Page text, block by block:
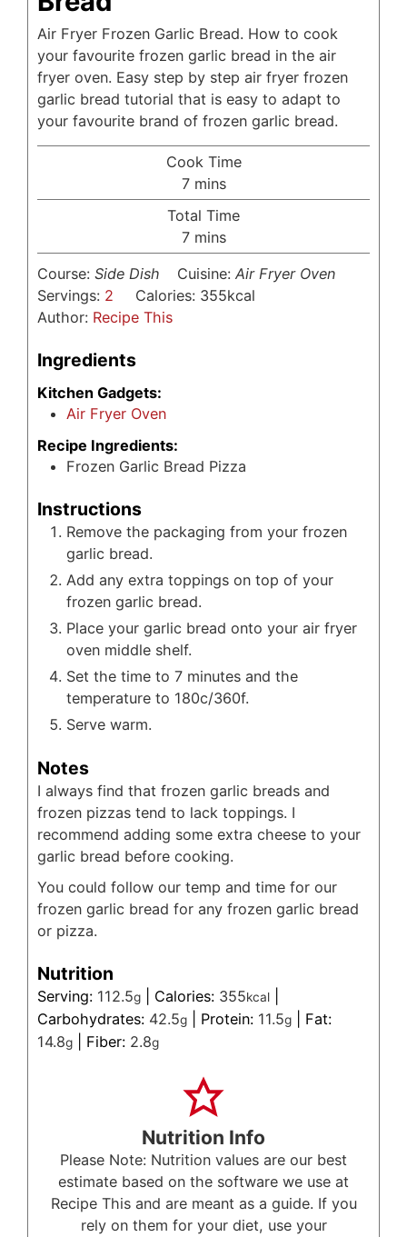
Air Fryer Frozen Garlic Bread. How to cook
your favourite frozen garlic bread in the air
fryer oven. Easy step by step air fryer frozen
garlic bread tutorial that is easy to adapt to
your favourite brand of frozen garlic bread.
Cook Time
7minutes
mins
Total Time
7minutes
mins
Course: Side Dish Cuisine:Air Fryer Oven
Servings: 2 Calories: 355kcal
Author: Recipe This
Ingredients
Kitchen Gadgets:
Air Fryer Oven
Recipe Ingredients:
Frozen Garlic Bread Pizza
Instructions
Remove the packaging from your frozen
garlic bread.
Add any extra toppings on top of your
frozen garlic bread.
Place your garlic bread onto your air fryer
oven middle shelf.
Set the time to 7 minutes and the
temperature to 180c/360f.
Serve warm.
Notes
I always find that frozen garlic breads and
frozen pizzas tend to lack toppings. I
recommend adding some extra cheese to your
garlic bread before cooking.
You could follow our temp and time for our
frozen garlic bread for any frozen garlic bread
or pizza.
Nutrition
Serving: 112.5g Calories: 355kcal
Carbohydrates: 42.5g Protein: 11.5g
Fat:
14.8g Fiber: 2.8g
Nutrition Info
Please Note: Nutrition values are our best
estimate based on the software we use at
Recipe This and are meant as a guide. If you
rely on them for your diet, use your